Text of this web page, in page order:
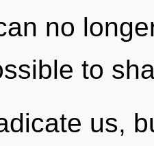
no
to
us,